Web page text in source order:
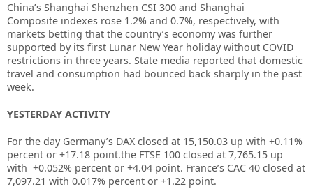
China’s Shanghai Shenzhen CSI 300 and Shanghai
Composite indexes rose 1.2% and 0.7%, respectively, with
markets betting that the country’s economy was further
supported by its first Lunar New Year holiday without COVID
restrictions in three years. State media reported that domestic
travel and consumption had bounced back sharply in the past
week.
YESTERDAY ACTIVITY
For the day Germany’s DAX closed at 15,150.03 up with +0.11%
percent or +17.18 point.the FTSE 100 closed at 7,765.15 up
with +0.052% percent or +4.04 point. France’s CAC 40 closed at
7,097.21 with 0.017% percent or +1.22 point.